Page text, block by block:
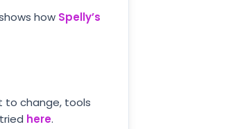
how Spelly’s
to change, tools
here.